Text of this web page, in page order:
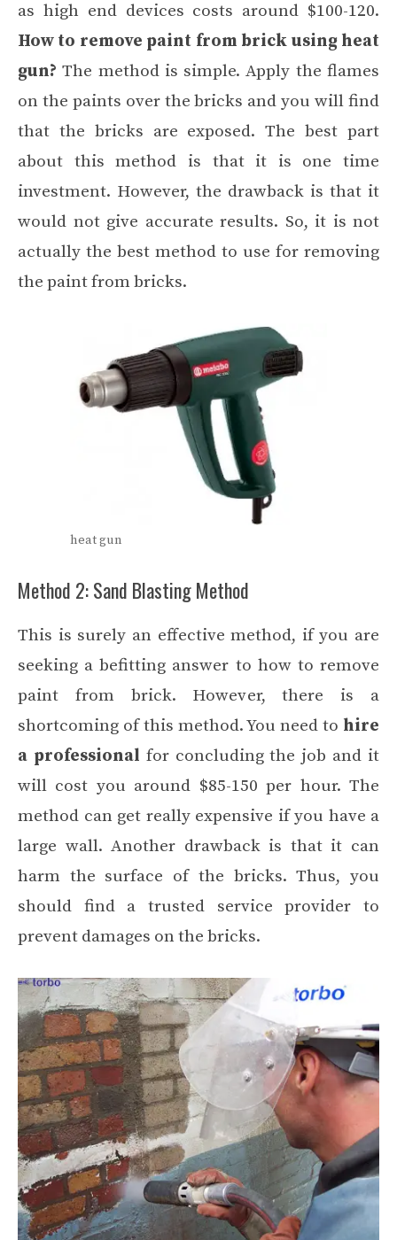
as high end devices costs around $100-120.
How to remove paint from brick using heat
gun? The method is simple. Apply the flames
on the paints over the bricks and you will find
that the bricks are exposed. The best part
about this method is that it is one time
investment. However, the drawback is that it
would not give accurate results. So, it is not
actually the best method to use for removing
the paint from bricks.
heat gun
Method 2: Sand Blasting Method
This is surely an effective method, if you are
seeking a befitting answer to how to remove
paint from brick. However, there is a
shortcoming of this method. You need to hire
a professional for concluding the job and it
will cost you around $85-150 per hour. The
method can get really expensive if you have a
large wall. Another drawback is that it can
harm the surface of the bricks. Thus, you
should find a trusted service provider to
prevent damages on the bricks.